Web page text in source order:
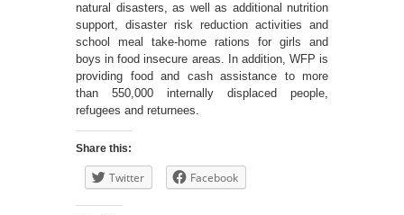
natural disasters, as well as additional nutrition
support, disaster risk reduction activities and
school meal take-home rations for girls and
boys in food insecure areas. In addition, WFP is
providing food and cash assistance to more
than 550,000 internally displaced people,
refugees and returnees.
Share this:
Twitter Facebook